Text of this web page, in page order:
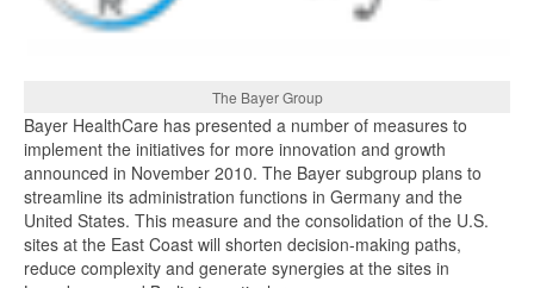
The Bayer Group
Bayer HealthCare has presented a number of measures to
implement the initiatives for more innovation and growth
announced in November 2010. The Bayer subgroup plans to
streamline its administration functions in Germany and the
United States. This measure and the consolidation of the U.S.
sites at the East Coast will shorten decision-making paths,
reduce complexity and generate synergies at the sites in